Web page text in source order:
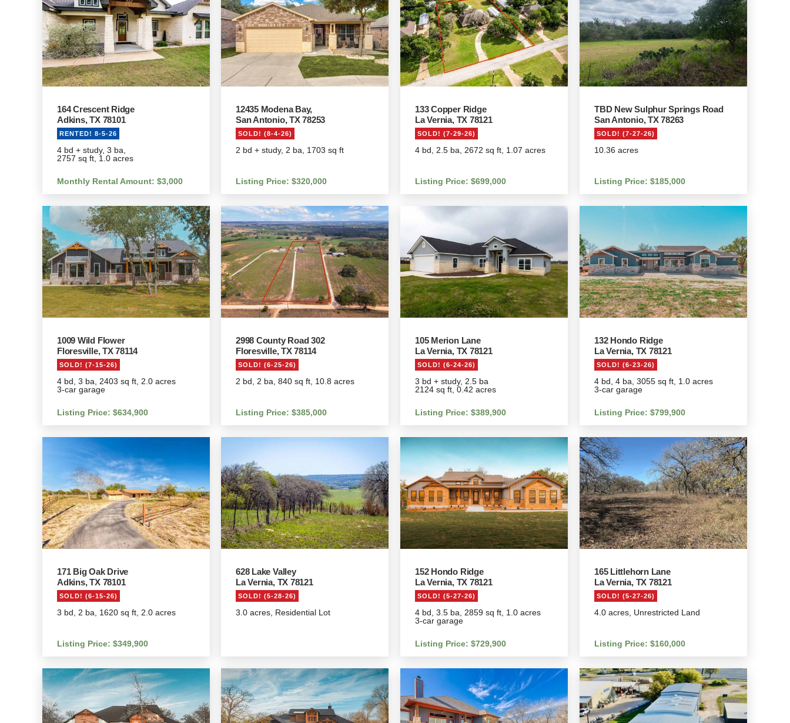
164 Crescent Ridge
Adkins, TX 78101
RENTED! 8-5-26
4 bd + study, 3 ba,
2757 sq ft, 1.0 acres
Monthly Rental Amount: $3,000
12435 Modena Bay,
San Antonio, TX 78253
SOLD! (8-4-26)
2 bd + study, 2 ba, 1703 sq ft
Listing Price: $320,000
133 Copper Ridge
La Vernia, TX 78121
SOLD! (7-29-26)
4 bd, 2.5 ba, 2672 sq ft, 1.07 acres
Listing Price: $699,000
TBD New Sulphur Springs Road
San Antonio, TX 78263
SOLD! (7-27-26)
10.36 acres
Listing Price: $185,000
1009 Wild Flower
Floresville, TX 78114
SOLD! (7-15-26)
4 bd, 3 ba, 2403 sq ft, 2.0 acres
3-car garage
Listing Price: $634,900
2998 County Road 302
Floresville, TX 78114
SOLD! (6-25-26)
2 bd, 2 ba, 840 sq ft, 10.8 acres
Listing Price: $385,000
105 Merion Lane
La Vernia, TX 78121
SOLD! (6-24-26)
3 bd + study, 2.5 ba
2124 sq ft, 0.42 acres
Listing Price: $389,900
132 Hondo Ridge
La Vernia, TX 78121
SOLD! (6-23-26)
4 bd, 4 ba, 3055 sq ft, 1.0 acres
3-car garage
Listing Price: $799,900
171 Big Oak Drive
Adkins, TX 78101
SOLD! (6-15-26)
3 bd, 2 ba, 1620 sq ft, 2.0 acres
Listing Price: $349,900
628 Lake Valley
La Vernia, TX 78121
SOLD! (5-28-26)
3.0 acres, Residential Lot
152 Hondo Ridge
La Vernia, TX 78121
SOLD! (5-27-26)
4 bd, 3.5 ba, 2859 sq ft, 1.0 acres
3-car garage
Listing Price: $729,900
165 Littlehorn Lane
La Vernia, TX 78121
SOLD! (5-27-26)
4.0 acres, Unrestricted Land
Listing Price: $160,000